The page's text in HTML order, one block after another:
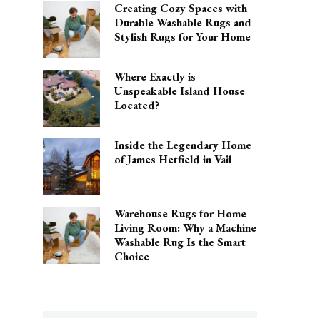
Creating Cozy Spaces with
Durable Washable Rugs and
Stylish Rugs for Your Home
Where Exactly is
Unspeakable Island House
Located?
Inside the Legendary Home
of James Hetfield in Vail
Warehouse Rugs for Home
Living Room: Why a Machine
Washable Rug Is the Smart
Choice